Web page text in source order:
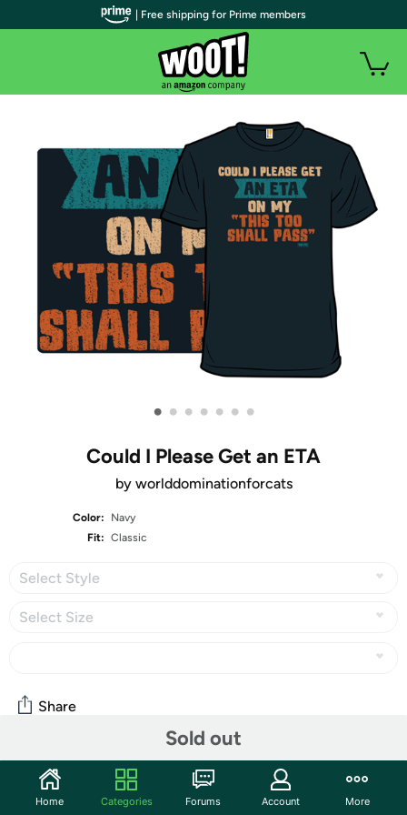
• • • • • • •
Could I Please Get an ETA
by worlddominationforcats
Color:
Navy
Fit: Classic
Select Style
Select Size
Sold out
Share
Community
Start the discussion
| Free shipping for Prime members
Home Categories Forums Account More